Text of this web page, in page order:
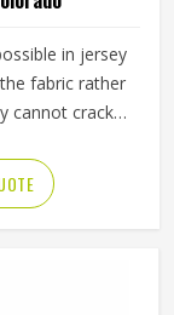
in jersey
fabric rather
cannot crack,
built its
that quality
If you are